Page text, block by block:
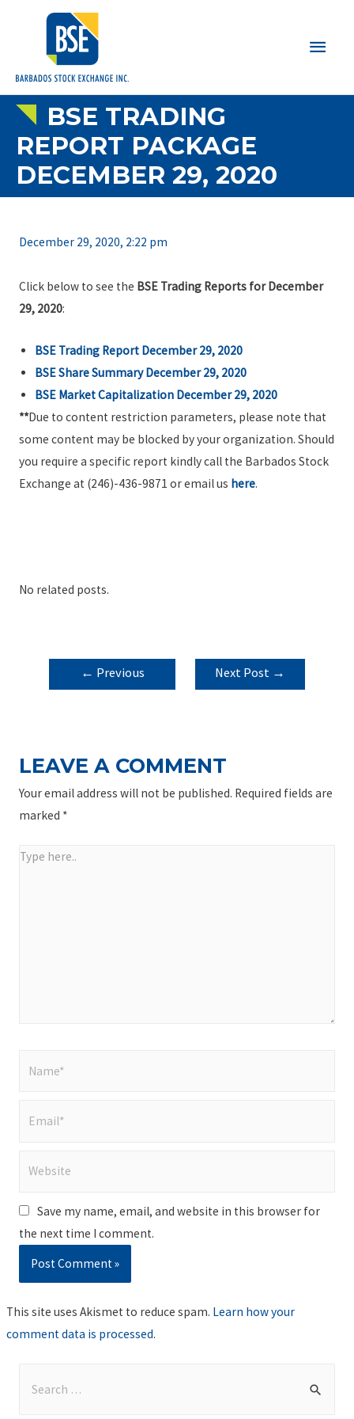
Main
BSE TRADING
REPORT PACKAGE
DECEMBER 29, 2020
December 29, 2020, 2:22 pm
Click below to see the BSE Trading Reports for December
29, 2020:
BSE Trading Report December 29, 2020
BSE Share Summary December 29, 2020
BSE Market Capitalization December 29, 2020
**Due to content restriction parameters, please note that
some content may be blocked by your organization. Should
you require a specific report kindly call the Barbados Stock
Exchange at (246)-436-9871 or email us here.
No related posts.
POST
NAVIGATION
← Previous
Next Post →
LEAVE A COMMENT
Your email address will not be published. Required fields are
marked *
Type
Save my name, email, and website in this browser for
the next time I comment.
This site uses Akismet to reduce spam. Learn how your
comment data is processed.